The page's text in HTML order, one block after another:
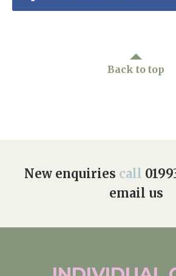
Back to top
New enquiries call
email us